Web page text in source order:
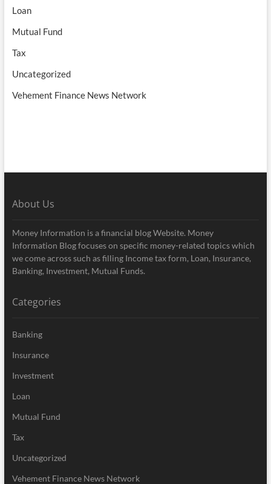
Loan
Mutual Fund
Tax
Uncategorized
Vehement Finance News Network
About Us
Money Information is a financial blog Website. Money
Information Blog focuses on specific money-related topics which
we come across such as filling Income tax form, Loan, Insurance,
Banking, Investment, Mutual Funds.
Categories
Banking
Insurance
Investment
Loan
Mutual Fund
Tax
Uncategorized
Vehement Finance News Network